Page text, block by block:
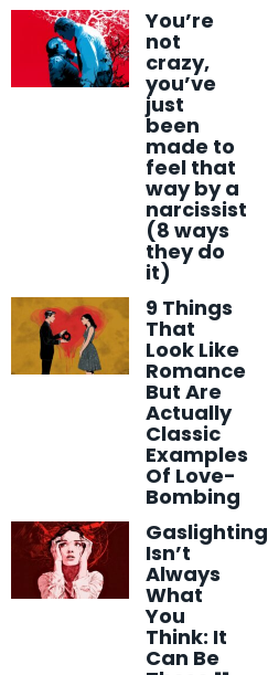
You’re
not
crazy,
you’ve
just
been
made to
feel that
way by a
narcissist
(8 ways
they do
it)
9 Things
That
Look Like
Romance
But Are
Actually
Classic
Examples
Of Love-
Bombing
Gaslighting
Isn’t
Always
What
You
Think: It
Can Be